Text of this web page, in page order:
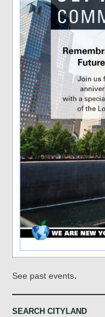
See past events.
SEARCH CITYLAND